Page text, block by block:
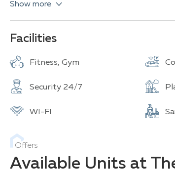
Show more
Facilities
Fitness, Gym
Security 24/7
WI-FI
Offers
Available Units at